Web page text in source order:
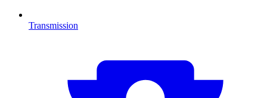
Transmission